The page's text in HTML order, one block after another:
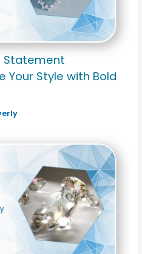
Statement
Your Style with Bold